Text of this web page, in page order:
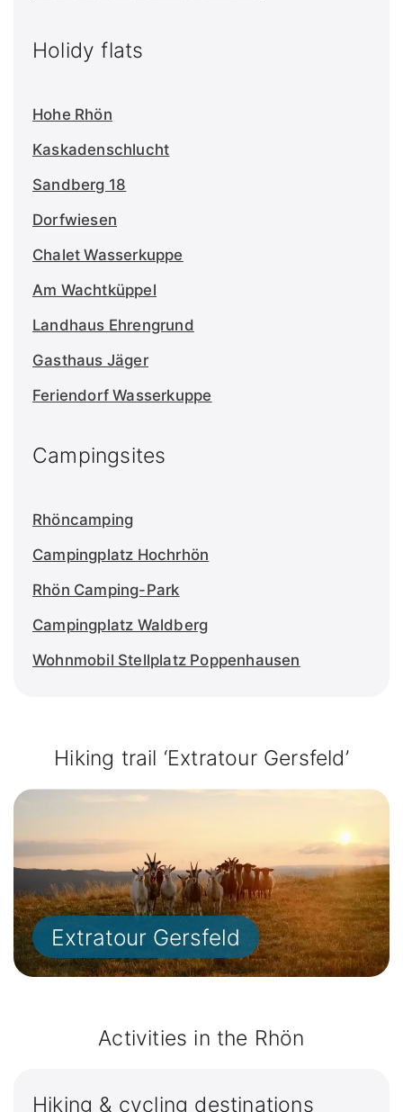
Holidy flats
Hohe Rhön
Kaskadenschlucht
Sandberg 18
Dorfwiesen
Chalet Wasserkuppe
Am Wachtküppel
Landhaus Ehrengrund
Gasthaus Jäger
Feriendorf Wasserkuppe
Campingsites
Rhöncamping
Campingplatz Hochrhön
Rhön Camping-Park
Campingplatz Waldberg
Wohnmobil Stellplatz Poppenhausen
Hiking trail ‘Extratour Gersfeld’
Extratour Gersfeld
Activities in the Rhön
Hiking & cycling destinations